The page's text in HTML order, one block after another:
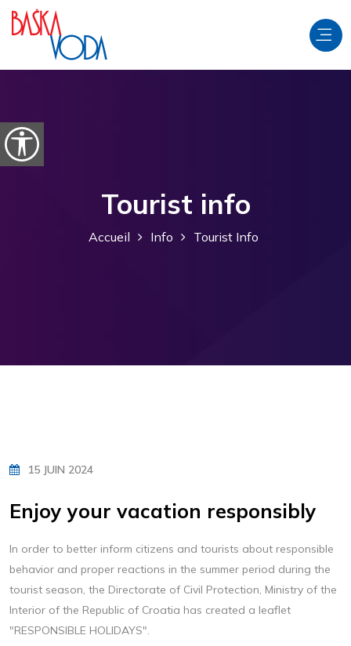
Aller au contenu
Ouvrir les options d'accessibilité
Tourist info
Accueil Info Tourist Info
15 JUIN 2024
Enjoy your vacation responsibly
In order to better inform citizens and tourists about responsible
behavior and proper reactions in the summer period during the
tourist season, the Directorate of Civil Protection, Ministry of the
Interior of the Republic of Croatia has created a leaflet
"RESPONSIBLE HOLIDAYS".